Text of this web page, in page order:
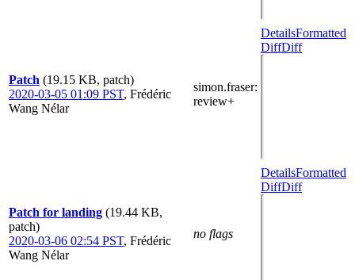
Patch (19.15 KB, patch)
2020-03-05 01:09 PST, Frédéric
Wang Nélar
simon.fraser:
review+
DetailsFormatted
DiffDiff
Patch for landing (19.44 KB,
patch)
2020-03-06 02:54 PST, Frédéric
Wang Nélar
no flags
DetailsFormatted
DiffDiff